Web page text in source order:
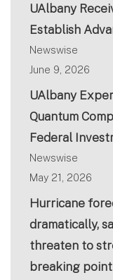
UAlbany
Establish
Newswise
June 9, 2026
UAlbany
Quantum
Federal
Newswise
May 21, 2026
Hurricane
dramatically,
threaten to
breaking point